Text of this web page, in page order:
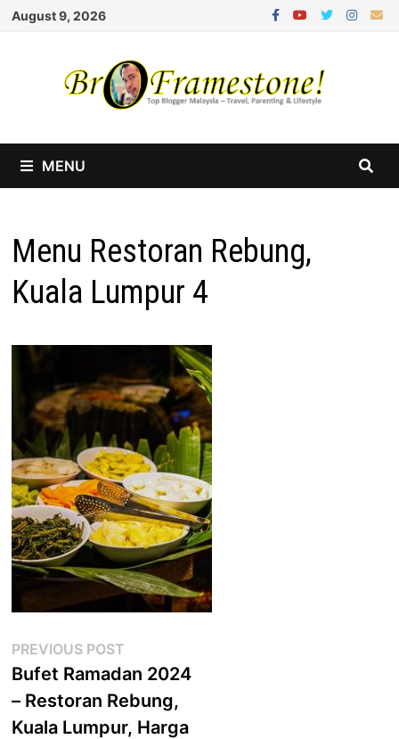
Skip
August 9, 2026
MENU
Menu Restoran Rebung,
Kuala Lumpur 4
Post
navigation
PREVIOUS POST
post:
Bufet Ramadan 2024
– Restoran Rebung,
Kuala Lumpur, Harga